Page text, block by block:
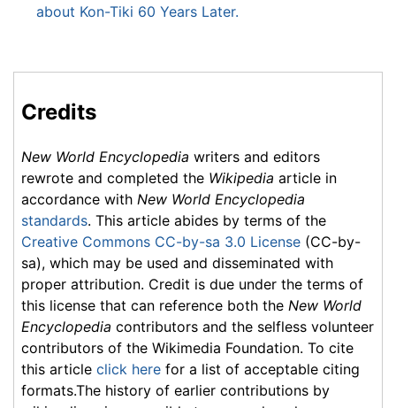
about Kon-Tiki 60 Years Later.
Credits
New World Encyclopedia writers and editors
rewrote and completed the Wikipedia article in
accordance with New World Encyclopedia
standards. This article abides by terms of the
Creative Commons CC-by-sa 3.0 License (CC-by-
sa), which may be used and disseminated with
proper attribution. Credit is due under the terms of
this license that can reference both the New World
Encyclopedia contributors and the selfless volunteer
contributors of the Wikimedia Foundation. To cite
this article click here for a list of acceptable citing
formats.The history of earlier contributions by